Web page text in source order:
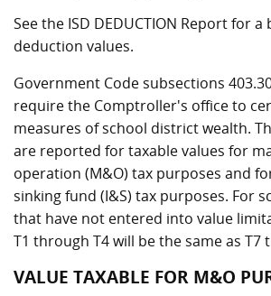
See the ISD DEDUCTION Report for
deduction values.
Government Code subsections
require the Comptroller's office to
measures of school district wealth.
are reported for taxable values for
operation (M&O) tax purposes and
sinking fund (I&S) tax purposes. For
that have not entered into value
T1 through T4 will be the same as T7
VALUE TAXABLE FOR M&O